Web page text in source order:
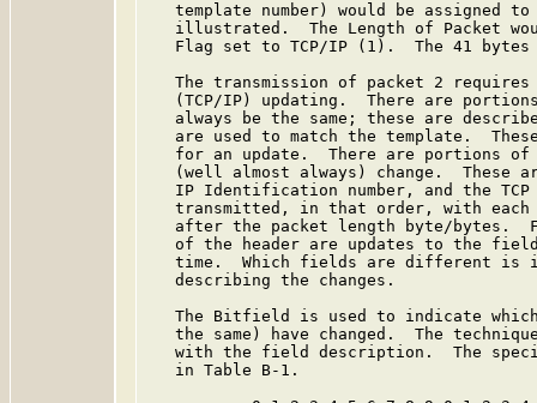
template number) would be assigned
illustrated.  The Length of Packet
Flag set to TCP/IP (1).  The 41
The transmission of packet 2
(TCP/IP) updating.  There are
always be the same; these are
are used to match the template.
for an update.  There are portions
(well almost always) change.  These
IP Identification number, and the
transmitted, in that order, with
after the packet length byte/bytes.
of the header are updates to the
time.  Which fields are different is
   describing the changes.
The Bitfield is used to indicate
the same) have changed.  The
with the field description.  The
   in Table B-1.